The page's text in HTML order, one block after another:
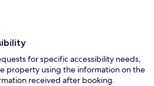
for specific accessibility needs,
property using the information on the
received after booking.